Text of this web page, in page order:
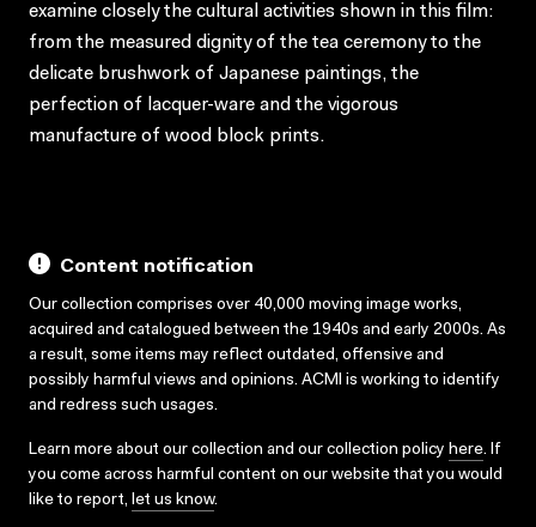
examine closely the cultural activities shown in this film:
from the measured dignity of the tea ceremony to the
delicate brushwork of Japanese paintings, the
perfection of lacquer-ware and the vigorous
manufacture of wood block prints.
Content notification
Our collection comprises over 40,000 moving image works,
acquired and catalogued between the 1940s and early 2000s. As
a result, some items may reflect outdated, offensive and
possibly harmful views and opinions. ACMI is working to identify
and redress such usages.
Learn more about our collection and our collection policy here. If
you come across harmful content on our website that you would
like to report, let us know.